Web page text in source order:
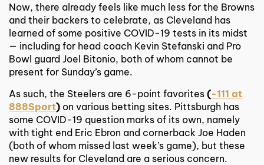
Now, there already feels like much less for the Browns
and their backers to celebrate, as Cleveland has
learned of some positive COVID-19 tests in its midst
— including for head coach Kevin Stefanski and Pro
Bowl guard Joel Bitonio, both of whom cannot be
present for Sunday’s game.
As such, the Steelers are 6-point favorites (-111 at
888Sport) on various betting sites. Pittsburgh has
some COVID-19 question marks of its own, namely
with tight end Eric Ebron and cornerback Joe Haden
(both of whom missed last week’s game), but these
new results for Cleveland are a serious concern.